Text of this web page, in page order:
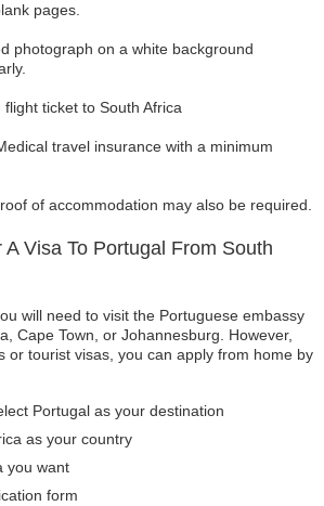
pages.
photograph on a white background
flight ticket to South Africa
travel insurance with a minimum
of accommodation may also be required.
A Visa To Portugal From South
will need to visit the Portuguese embassy
Cape Town, or Johannesburg. However,
or tourist visas, you can apply from home by
Portugal as your destination
as your country
you want
form